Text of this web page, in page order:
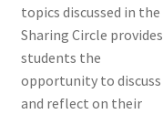
topics discussed in the
Sharing Circle provides
students the
opportunity to discuss
and reflect on their